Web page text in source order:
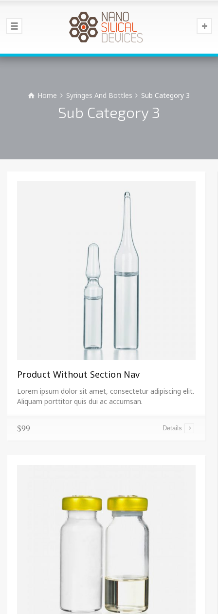
Home Syringes And Bottles Sub Category 3
Sub Category 3
Product Without Section Nav
Lorem ipsum dolor sit amet, consectetur adipiscing elit.
Aliquam porttitor quis dui ac accumsan.
$99 Details